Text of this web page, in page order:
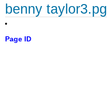
benny taylor3.pg
Page ID